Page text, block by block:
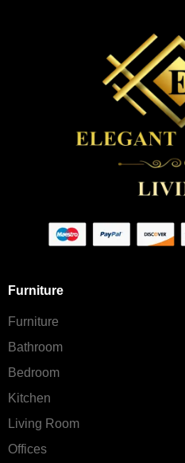
Furniture
Furniture
Bathroom
Bedroom
Kitchen
Living Room
Offices